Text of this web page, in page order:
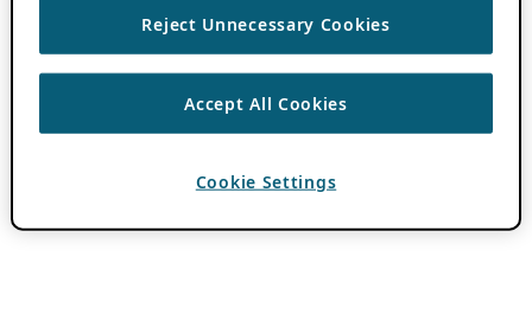
Reject Unnecessary Cookies
Accept All Cookies
Cookie Settings